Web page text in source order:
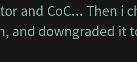
and CoC... Then i
and downgraded it